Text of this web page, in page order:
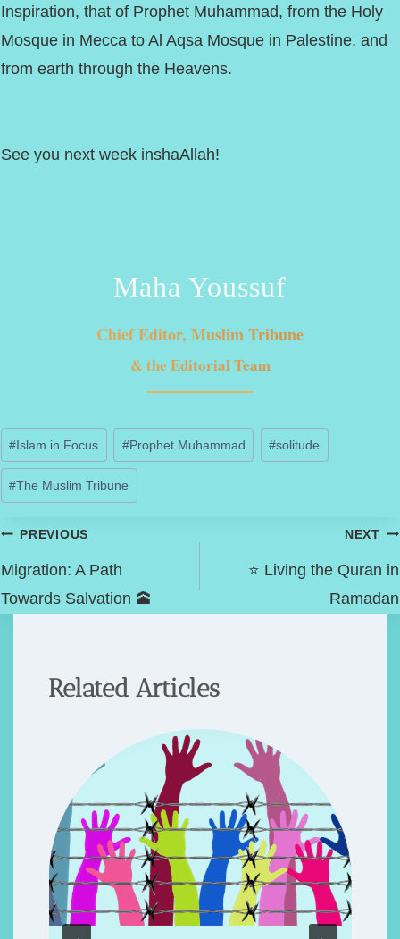
Inspiration, that of Prophet Muhammad, from the Holy
Mosque in Mecca to Al Aqsa Mosque in Palestine, and
from earth through the Heavens.
See you next week inshaAllah!
Maha Youssuf
Chief Editor, Muslim Tribune
& the Editorial Team
Post
Tags:
#Islam in Focus #Prophet Muhammad #solitude
#The Muslim Tribune
Post
navigation
PREVIOUS
Migration: A Path
Towards Salvation 🕋
NEXT
⭐️ Living the Quran in
Ramadan
Related Articles